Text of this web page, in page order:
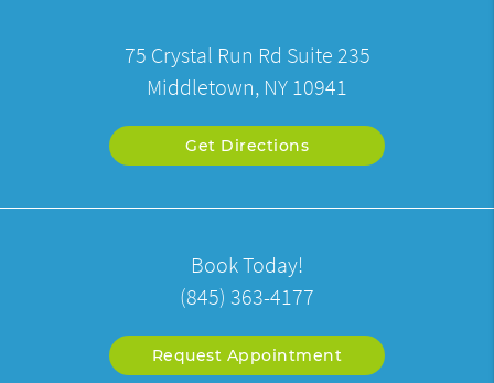
75 Crystal Run Rd Suite 235
Middletown, NY 10941
Get Directions
Book Today!
(845) 363-4177
Request Appointment